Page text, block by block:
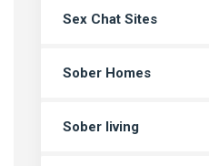
Sex Chat Sites
Sober Homes
Sober living